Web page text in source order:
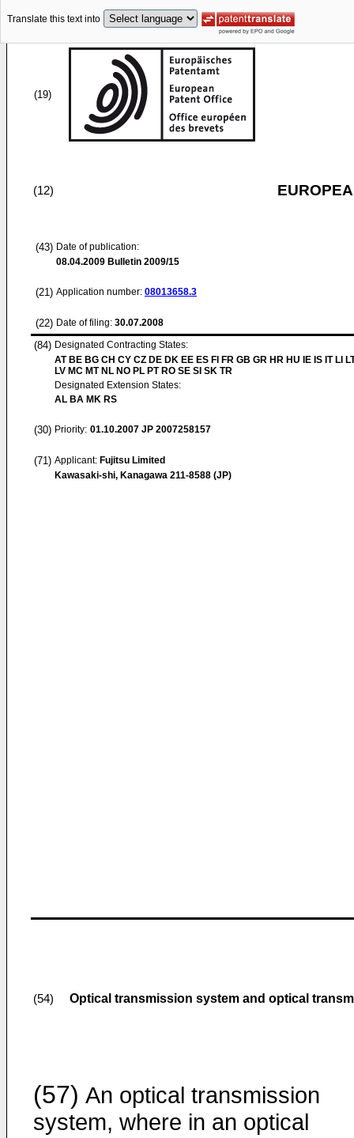
Translate this text into
(19)
(12)
(43) Date of publication:
08.04.2009 Bulletin 2009/15
(21) Application number: 08013658.3
(22) Date of filing: 30.07.2008
(84) Designated Contracting States:
AT BE BG CH CY CZ DE DK EE ES FI FR GB GR HR HU IE IS IT LI
LV MC MT NL NO PL PT RO SE SI SK TR
Designated Extension States:
AL BA MK RS
(30) Priority: 01.10.2007 JP 2007258157
(71) Applicant: Fujitsu Limited
Kawasaki-shi, Kanagawa 211-8588 (JP)
(54) Optical transmission system and optical
(57) An optical transmission
system, where in an optical